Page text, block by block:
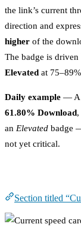
the link’s current
direction and
higher of the
The badge is
Elevated at
Daily example — A
61.80% Download,
an Elevated badge
not yet critical.
Section titled